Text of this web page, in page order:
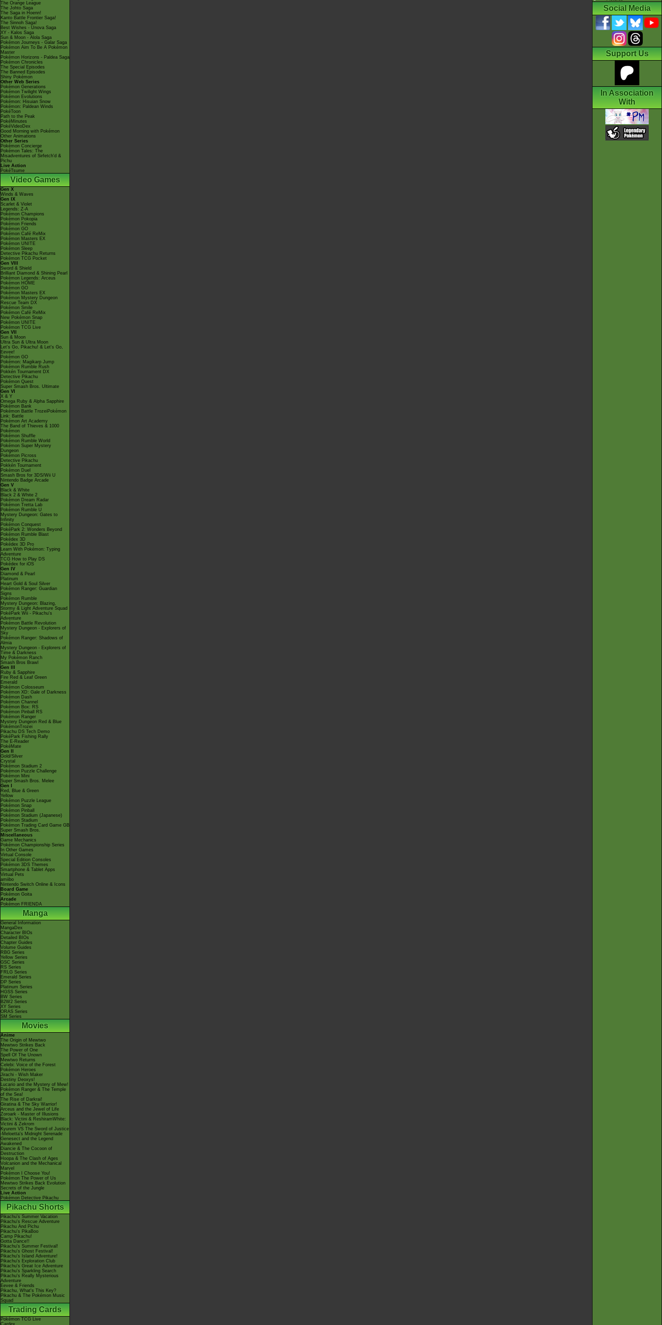
The Orange League
The Johto Saga
The Saga in Hoenn!
Kanto Battle Frontier Saga!
The Sinnoh Saga!
Best Wishes - Unova Saga
XY - Kalos Saga
Sun & Moon - Alola Saga
Pokémon Journeys - Galar Saga
Pokémon Aim To Be A Pokémon
Master
Pokémon Horizons - Paldea Saga
Pokémon Chronicles
The Special Episodes
The Banned Episodes
Shiny Pokémon
Other Web Series
Pokémon Generations
Pokémon Twilight Wings
Pokémon Evolutions
Pokémon: Hisuian Snow
Pokémon: Paldean Winds
PokéToon
Path to the Peak
PokéMinutes
PokéVideoDex
Good Morning with Pokémon
Other Animations
Other Series
Pokémon Concierge
Pokémon Tales: The
Misadventures of Sirfetch'd &
Pichu
Live Action
PokéTsume
Video Games
Gen X
Winds & Waves
Gen IX
Scarlet & Violet
Legends: Z-A
Pokémon Champions
Pokémon Pokopia
Pokémon Friends
Pokémon GO
Pokémon Café ReMix
Pokémon Masters EX
Pokémon UNITE
Pokémon Sleep
Detective Pikachu Returns
Pokémon TCG Pocket
Gen VIII
Sword & Shield
Brilliant Diamond & Shining Pearl
Pokémon Legends: Arceus
Pokémon HOME
Pokémon GO
Pokémon Masters EX
Pokémon Mystery Dungeon
Rescue Team DX
Pokémon Smile
Pokémon Café ReMix
New Pokémon Snap
Pokémon UNITE
Pokémon TCG Live
Gen VII
Sun & Moon
Ultra Sun & Ultra Moon
Let's Go, Pikachu! & Let's Go,
Eevee!
Pokémon GO
Pokémon: Magikarp Jump
Pokémon Rumble Rush
Pokkén Tournament DX
Detective Pikachu
Pokémon Quest
Super Smash Bros. Ultimate
Gen VI
X & Y
Omega Ruby & Alpha Sapphire
Pokémon Bank
Pokémon Battle TrozeiPokémon
Link: Battle
Pokémon Art Academy
The Band of Thieves & 1000
Pokémon
Pokémon Shuffle
Pokémon Rumble World
Pokémon Super Mystery
Dungeon
Pokémon Picross
Detective Pikachu
Pokkén Tournament
Pokémon Duel
Smash Bros for 3DS/Wii U
Nintendo Badge Arcade
Gen V
Black & White
Black 2 & White 2
Pokémon Dream Radar
Pokémon Tretta Lab
Pokémon Rumble U
Mystery Dungeon: Gates to
Infinity
Pokémon Conquest
PokéPark 2: Wonders Beyond
Pokémon Rumble Blast
Pokédex 3D
Pokédex 3D Pro
Learn With Pokémon: Typing
Adventure
TCG How to Play DS
Pokédex for iOS
Gen IV
Diamond & Pearl
Platinum
Heart Gold & Soul Silver
Pokémon Ranger: Guardian
Signs
Pokémon Rumble
Mystery Dungeon: Blazing,
Stormy & Light Adventure Squad
PokéPark Wii - Pikachu's
Adventure
Pokémon Battle Revolution
Mystery Dungeon - Explorers of
Sky
Pokémon Ranger: Shadows of
Almia
Mystery Dungeon - Explorers of
Time & Darkness
My Pokémon Ranch
Smash Bros Brawl
Gen III
Ruby & Sapphire
Fire Red & Leaf Green
Emerald
Pokémon Colosseum
Pokémon XD: Gale of Darkness
Pokémon Dash
Pokémon Channel
Pokémon Box: RS
Pokémon Pinball RS
Pokémon Ranger
Mystery Dungeon Red & Blue
PokémonTrozei
Pikachu DS Tech Demo
PokéPark Fishing Rally
The E-Reader
PokéMate
Gen II
Gold/Silver
Crystal
Pokémon Stadium 2
Pokémon Puzzle Challenge
Pokémon Mini
Super Smash Bros. Melee
Gen I
Red, Blue & Green
Yellow
Pokémon Puzzle League
Pokémon Snap
Pokémon Pinball
Pokémon Stadium (Japanese)
Pokémon Stadium
Pokémon Trading Card Game GB
Super Smash Bros.
Miscellaneous
Game Mechanics
Pokémon Championship Series
In Other Games
Virtual Console
Special Edition Consoles
Pokémon 3DS Themes
Smartphone & Tablet Apps
Virtual Pets
amiibo
Nintendo Switch Online & Icons
Board Game
Pokémon Goita
Arcade
Pokémon FRIENDA
Manga
General Information
MangaDex
Character BIOs
Detailed BIOs
Chapter Guides
Volume Guides
RBG Series
Yellow Series
GSC Series
RS Series
FRLG Series
Emerald Series
DP Series
Platinum Series
HGSS Series
BW Series
B2W2 Series
XY Series
ORAS Series
SM Series
Movies
Anime
The Origin of Mewtwo
Mewtwo Strikes Back
The Power of One
Spell Of The Unown
Mewtwo Returns
Celebi: Voice of the Forest
Pokémon Heroes
Jirachi - Wish Maker
Destiny Deoxys!
Lucario and the Mystery of Mew!
Pokémon Ranger & The Temple
of the Sea!
The Rise of Darkrai!
Giratina & The Sky Warrior!
Arceus and the Jewel of Life
Zoroark - Master of Illusions
Black: Victini & ReshiramWhite:
Victini & Zekrom
Kyurem VS The Sword of Justice
-Meloetta's Midnight Serenade
Genesect and the Legend
Awakened
Diancie & The Cocoon of
Destruction
Hoopa & The Clash of Ages
Volcanion and the Mechanical
Marvel
Pokémon I Choose You!
Pokémon The Power of Us
Mewtwo Strikes Back Evolution
Secrets of the Jungle
Live Action
Pokémon Detective Pikachu
Pikachu Shorts
Pikachu's Summer Vacation
Pikachu's Rescue Adventure
Pikachu And Pichu
Pikachu's PikaBoo
Camp Pikachu!
Gotta Dance!!
Pikachu's Summer Festival!
Pikachu's Ghost Festival!
Pikachu's Island Adventure!
Pikachu's Exploration Club
Pikachu's Great Ice Adventure
Pikachu's Sparkling Search
Pikachu's Really Mysterious
Adventure
Eevee & Friends
Pikachu, What's This Key?
Pikachu & The Pokémon Music
Squad
Trading Cards
Pokémon TCG Live
Cardex
Social Media
Support Us
In Association
With